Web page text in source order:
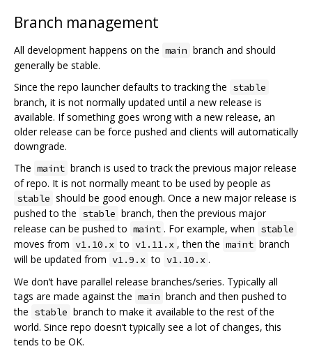
Branch management
All development happens on the main branch and should
generally be stable.
Since the repo launcher defaults to tracking the stable
branch, it is not normally updated until a new release is
available. If something goes wrong with a new release, an
older release can be force pushed and clients will automatically
downgrade.
The maint branch is used to track the previous major release
of repo. It is not normally meant to be used by people as
stable should be good enough. Once a new major release is
pushed to the stable branch, then the previous major
release can be pushed to maint . For example, when stable
moves from v1.10.x to v1.11.x , then the maint branch
will be updated from v1.9.x to v1.10.x .
We don‘t have parallel release branches/series. Typically all
tags are made against the main branch and then pushed to
the stable branch to make it available to the rest of the
world. Since repo doesn’t typically see a lot of changes, this
tends to be OK.